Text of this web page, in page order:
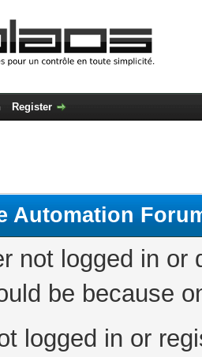
Register
Automation
not logged in
be because
logged in or